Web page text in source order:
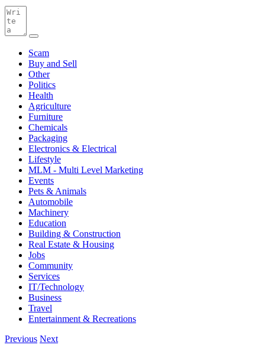
Scam
Buy and Sell
Other
Politics
Health
Agriculture
Furniture
Chemicals
Packaging
Electronics & Electrical
Lifestyle
MLM - Multi Level Marketing
Events
Pets & Animals
Automobile
Machinery
Education
Building & Construction
Real Estate & Housing
Jobs
Community
Services
IT/Technology
Business
Travel
Entertainment & Recreations
Previous Next